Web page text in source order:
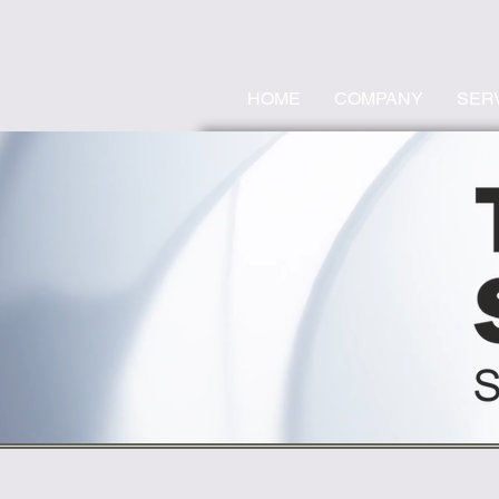
HOME COMPANY